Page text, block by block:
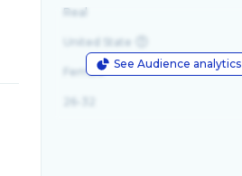
See Audience analytics
Real
United State
Female